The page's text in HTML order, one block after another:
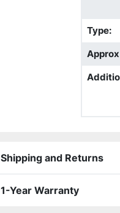
Type:
Shipping and Returns
1-Year Warranty